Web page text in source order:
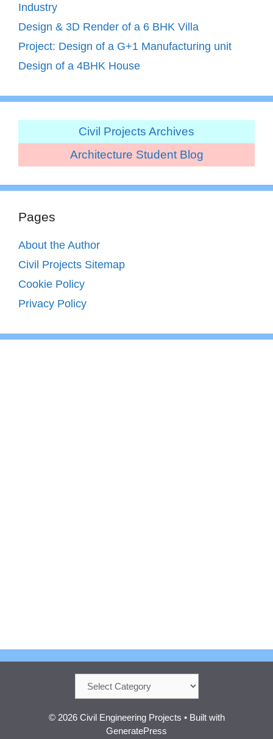
Industry
Design & 3D Render of a 6 BHK Villa
Project: Design of a G+1 Manufacturing unit
Design of a 4BHK House
Civil Projects Archives
Architecture Student Blog
Pages
About the Author
Civil Projects Sitemap
Cookie Policy
Privacy Policy
© 2026 Civil Engineering Projects • Built with
GeneratePress